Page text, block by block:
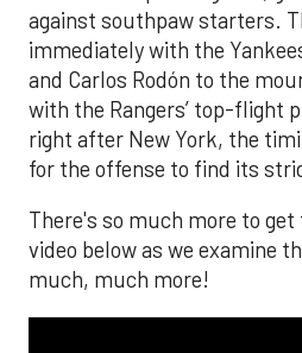
against southpaw starters.
immediately with the
and Carlos Rodón to the
with the Rangers’ top-flight
right after New York, the
for the offense to find its
There's so much more to
video below as we examine
much, much more!